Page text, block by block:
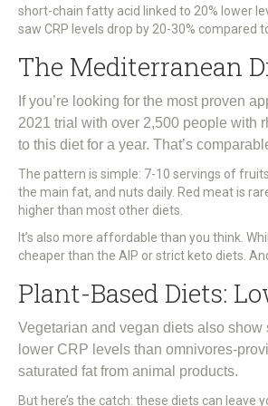
short-chain fatty acid linked to 20% lower
saw CRP levels drop by 20-30% compared
The Mediterranean
If you’re looking for the most proven
2021 trial with over 2,500 people with
to this diet for a year. That’s
The pattern is simple: 7-10 servings of
the main fat, and nuts daily. Red meat is
higher than most other diets.
It’s also more affordable than you think.
cheaper than the AIP or strict keto diets.
Plant-Based Diets:
Vegetarian and vegan diets also
lower CRP levels than omnivores-
saturated fat from animal products.
But here’s the catch: these diets can